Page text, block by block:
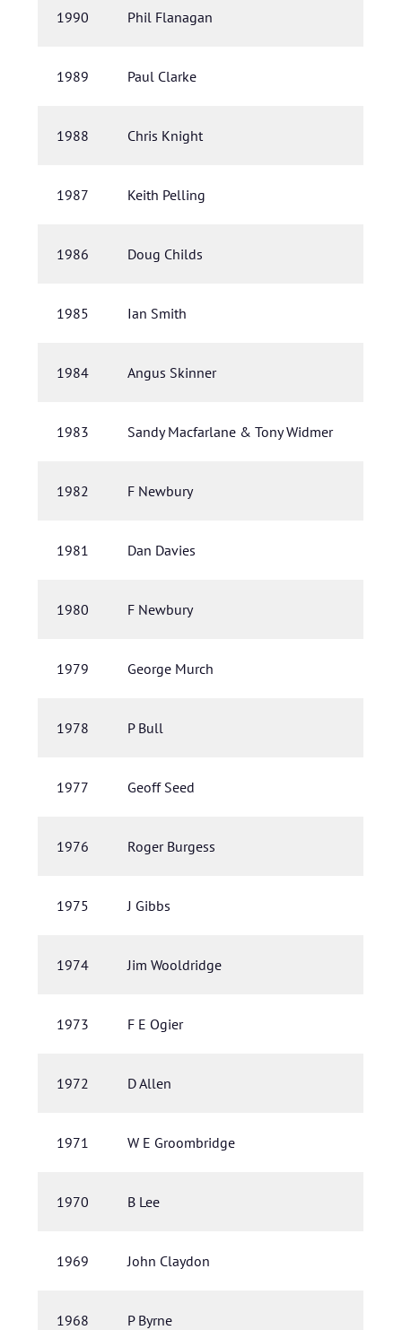
1990 Phil Flanagan
1989 Paul Clarke
1988 Chris Knight
1987 Keith Pelling
1986 Doug Childs
1985 Ian Smith
1984 Angus Skinner
1983 Sandy Macfarlane & Tony Widmer
1982 F Newbury
1981 Dan Davies
1980 F Newbury
1979 George Murch
1978 P Bull
1977 Geoff Seed
1976 Roger Burgess
1975 J Gibbs
1974 Jim Wooldridge
1973 F E Ogier
1972 D Allen
1971 W E Groombridge
1970 B Lee
1969 John Claydon
1968 P Byrne